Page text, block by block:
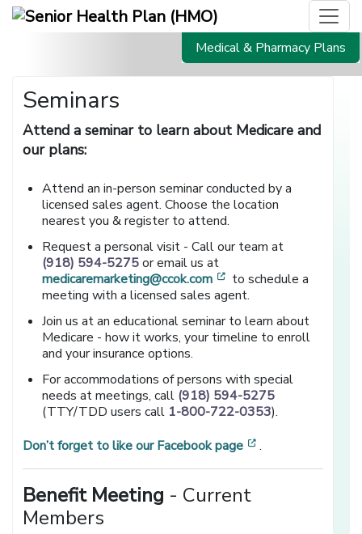
Medical & Pharmacy Plans
Seminars
Attend a seminar to learn about Medicare and
our plans:
Attend an in-person seminar conducted by a
licensed sales agent. Choose the location
nearest you & register to attend.
Request a personal visit - Call our team at
(918) 594-5275or email us at
medicaremarketing@ccok.com
[opens in a new
to schedule a
meeting with a licensed sales agent.
Join us at an educational seminar to learn about
Medicare - how it works, your timeline to enroll
and your insurance options.
For accommodations of persons with special
needs at meetings, call (918) 594-5275
(TTY/TDD users call 1-800-722-0353).
Don’t forget to like our Facebook page
[opens in a new
.
Benefit Meeting - Current
Members